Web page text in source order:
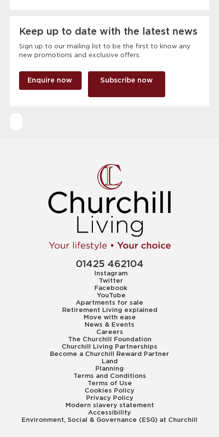
Keep up to date with the latest news
Sign up to our mailing list to be the first to know any
new promotions and exclusive offers.
Enquire now Subscribe now
01425 462104
Instagram
Twitter
Facebook
YouTube
Apartments for sale
Retirement Living explained
Move with ease
News & Events
Careers
The Churchill Foundation
Churchill Living Partnerships
Become a Churchill Reward Partner
Land
Planning
Terms and Conditions
Terms of Use
Cookies Policy
Privacy Policy
Modern slavery statement
Accessibility
Environment, Social & Governance (ESG) at Churchill